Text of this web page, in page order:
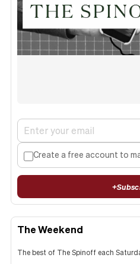
Create a free account to
+
The Weekend
The best of The Spinoff each